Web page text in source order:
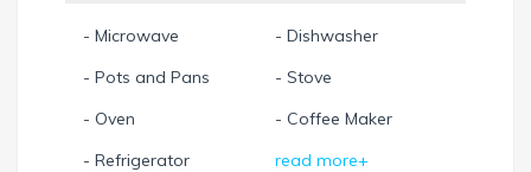
- Microwave
- Dishwasher
- Pots and Pans
- Stove
- Oven
- Coffee Maker
- Refrigerator
read more+